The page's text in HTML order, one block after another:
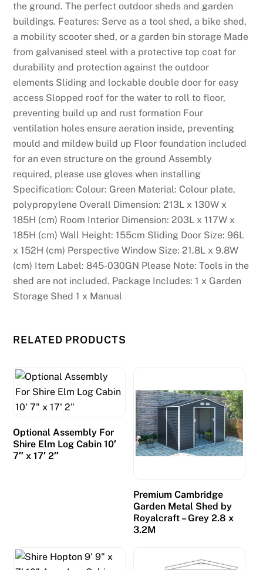
the ground. The perfect outdoor sheds and garden
buildings. Features: Serve as a tool shed, a bike shed,
a mobility scooter shed, or a garden bin storage Made
from galvanised steel with a protective top coat for
durability and protection against the outdoor
elements Sliding and lockable double door for easy
access Slopped roof for the water to roll to floor,
preventing build up and rust formation Four
ventilation holes ensure aeration inside, preventing
mould and mildew build up Floor foundation included
for an even structure on the ground Assembly
required, please use gloves when installing
Specification: Colour: Green Material: Colour plate,
polypropylene Overall Dimension: 213L x 130W x
185H (cm) Room Interior Dimension: 203L x 117W x
185H (cm) Wall Height: 155cm Sliding Door Size: 96L
x 152H (cm) Perspective Window Size: 21.8L x 9.8W
(cm) Item Label: 845-030GN Please Note: Tools in the
shed are not included. Package Includes: 1 x Garden
Storage Shed 1 x Manual
RELATED PRODUCTS
Optional Assembly For
Shire Elm Log Cabin 10′
7″ x 17′ 2″
Premium Cambridge
Garden Metal Shed by
Royalcraft – Grey 2.8 x
3.2M